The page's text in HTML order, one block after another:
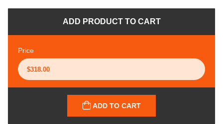
ADD PRODUCT TO CART
Price
ADD TO CART